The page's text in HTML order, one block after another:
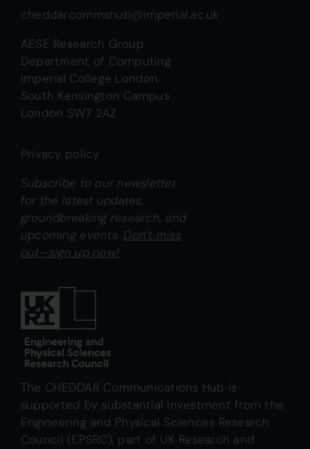
cheddarcommshub@imperial.ac.uk
AESE Research Group
Department of Computing
Imperial College London
South Kensington Campus
London SW7 2AZ
Privacy policy
Subscribe to our newsletter
for the latest updates,
groundbreaking research, and
upcoming events. Don’t miss
out—sign up now!
The CHEDDAR Communications Hub is
supported by substantial investment from the
Engineering and Physical Sciences Research
Council (EPSRC), part of UK Research and